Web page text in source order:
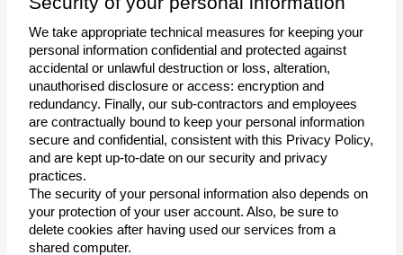
We take appropriate technical measures for keeping your
personal information confidential and protected against
accidental or unlawful destruction or loss, alteration,
unauthorised disclosure or access: encryption and
redundancy. Finally, our sub-contractors and employees
are contractually bound to keep your personal information
secure and confidential, consistent with this Privacy Policy,
and are kept up-to-date on our security and privacy
practices.
The security of your personal information also depends on
your protection of your user account. Also, be sure to
delete cookies after having used our services from a
shared computer.